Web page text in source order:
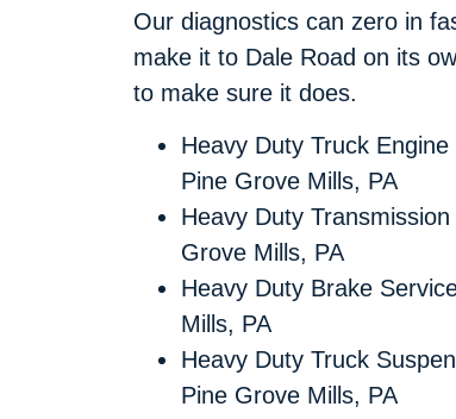
Our diagnostics can zero in
make it to Dale Road on its
to make sure it does.
Heavy Duty Truck
Pine Grove Mills, PA
Heavy Duty
Grove Mills, PA
Heavy Duty Brake
Mills, PA
Heavy Duty Truck
Pine Grove Mills, PA